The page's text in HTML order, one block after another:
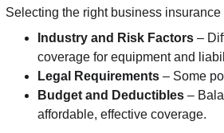
Selecting the right business
Industry and Risk Factors –
coverage for equipment and
Legal Requirements – Some
Budget and Deductibles –
affordable, effective coverage.